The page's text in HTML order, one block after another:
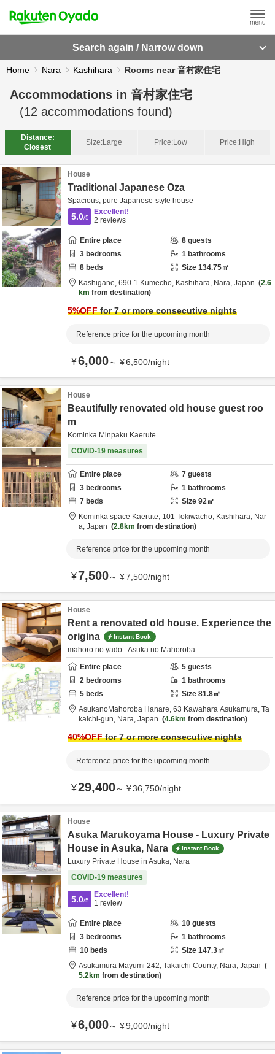
Search again / Narrow down
Home Nara Kashihara Rooms near 音村家住宅
Accommodations in 音村家住宅
(12 accommodations found)
Distance:
Closest
Size:Large Price:Low Price:High
House
Traditional Japanese Oza
Spacious, pure Japanese-style house
5.0/5
Excellent!
2 reviews
Entire place 8 guests
3 bedrooms 1 bathrooms
8 beds Size 134.75㎡
Kashigane, 690-1 Kumecho, Kashihara, Nara, Japan
2.6
km from destination
5%OFFfor 7 or more consecutive nights
Reference price for the upcoming month
¥6,000～ ¥6,500/night
House
Beautifully renovated old house guest roo
m
Kominka Minpaku Kaerute
COVID-19 measures
Entire place 7 guests
3 bedrooms 1 bathrooms
7 beds Size 92㎡
Kominka space Kaerute, 101 Tokiwacho, Kashihara, Nar
a, Japan 2.8km from destination
Reference price for the upcoming month
¥7,500～ ¥7,500/night
House
Rent a renovated old house. Experience the
origina
Instant Book
mahoro no yado - Asuka no Mahoroba
Entire place
5 guests
2 bedrooms 1 bathrooms
5 beds Size 81.8㎡
AsukanoMahoroba Hanare, 63 Kawahara Asukamura, Ta
kaichi-gun, Nara, Japan 4.6km from destination
40%OFFfor 7 or more consecutive nights
Reference price for the upcoming month
¥29,400～ ¥36,750/night
House
Asuka Marukoyama House - Luxury Private
House in Asuka, Nara
Instant Book
Luxury Private House in Asuka, Nara
COVID-19 measures
5.0/5
Excellent!
1 review
Entire place 10 guests
3 bedrooms 1 bathrooms
10 beds Size 147.3㎡
Asukamura Mayumi 242, Takaichi County, Nara, Japan
5.2km from destination
Reference price for the upcoming month
¥6,000～ ¥9,000/night